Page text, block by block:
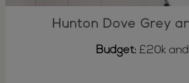
Hunton Dove Grey
Budget: £20k